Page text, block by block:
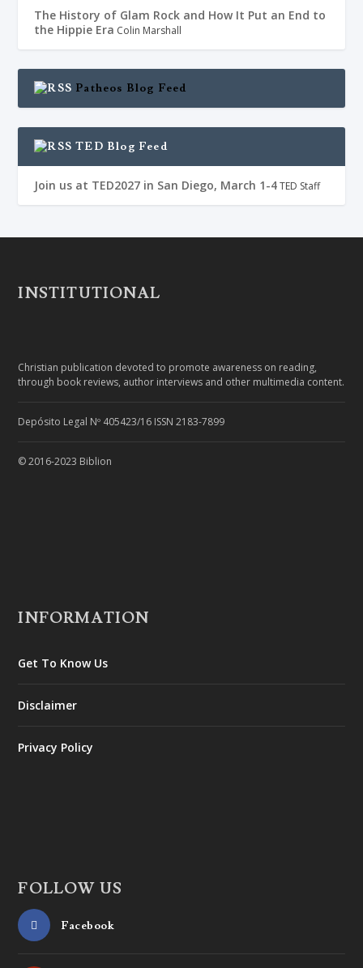
The History of Glam Rock and How It Put an End to
the Hippie Era Colin Marshall
Patheos Blog Feed
TED Blog Feed
Join us at TED2027 in San Diego, March 1-4 TED Staff
INSTITUTIONAL
Christian publication devoted to promote awareness on reading,
through book reviews, author interviews and other multimedia content.
Depósito Legal Nº 405423/16 ISSN 2183-7899
© 2016-2023 Biblion
INFORMATION
Get To Know Us
Disclaimer
Privacy Policy
FOLLOW US
Facebook